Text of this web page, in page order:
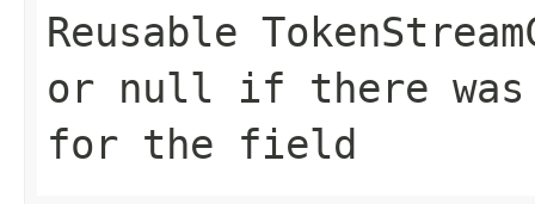
Reusable
or null if there was
for the field